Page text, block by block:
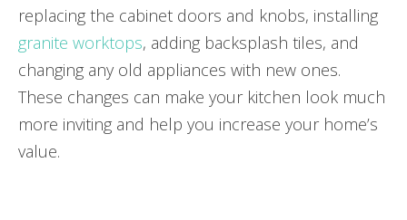
replacing the cabinet doors and knobs, installing
granite worktops, adding backsplash tiles, and
changing any old appliances with new ones.
These changes can make your kitchen look much
more inviting and help you increase your home’s
value.